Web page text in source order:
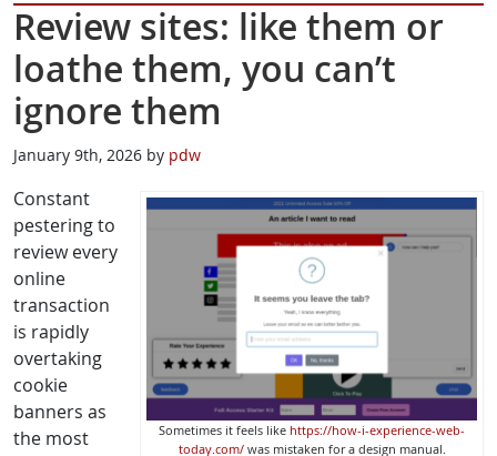
Review sites: like them or
loathe them, you can’t
ignore them
January 9th, 2026 by pdw
Sometimes it feels like https://how-i-experience-web-
today.com/was mistaken for a design manual.
Constant
pestering to
review every
online
transaction
is rapidly
overtaking
cookie
banners as
the most